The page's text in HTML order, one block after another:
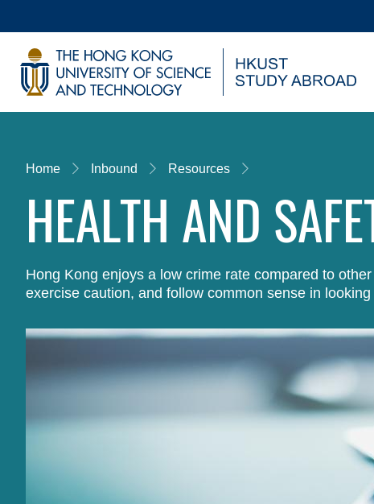
main
content
UNIVERSITY NEWS
MAP & DIRECTIONS
Breadcrumb
Home Inbound Resources
HEALTH AND
Hong Kong enjoys a low crime rate compared to
exercise caution, and follow common sense in